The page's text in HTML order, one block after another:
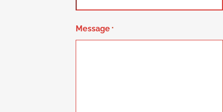
Message *